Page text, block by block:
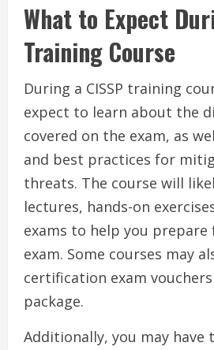
What to Expect
Training Course
During a CISSP training
expect to learn about the
covered on the exam, as
and best practices for
threats. The course will
lectures, hands-on
exams to help you
exam. Some courses may
certification exam
package.
Additionally, you may